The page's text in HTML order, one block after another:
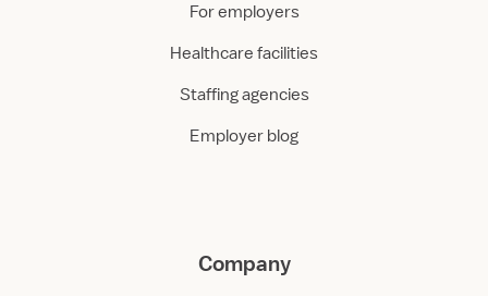
For employers
Healthcare facilities
Staffing agencies
Employer blog
Company